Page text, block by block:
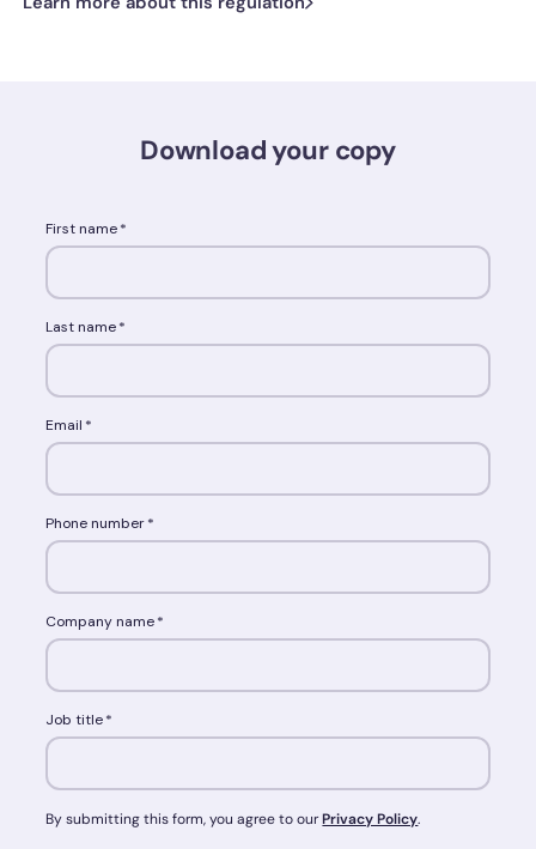
Download your copy
First name*
Last name*
Email *
Phone number*
Company name*
Job title*
By submitting this form, you agree to ourPrivacy Policy.